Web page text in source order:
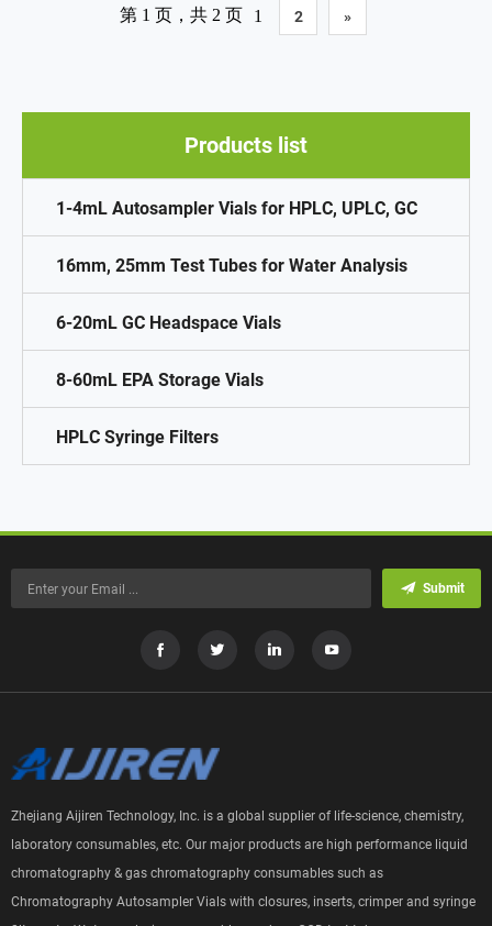
Products list
1-4mL Autosampler Vials for HPLC, UPLC, GC
16mm, 25mm Test Tubes for Water Analysis
6-20mL GC Headspace Vials
8-60mL EPA Storage Vials
HPLC Syringe Filters
第 1 页，共 2 页 1 2 »
Submit
Zhejiang Aijiren Technology, Inc. is a global supplier of life-science, chemistry,
laboratory consumables, etc. Our major products are high performance liquid
chromatography & gas chromatography consumables such as
Chromatography Autosampler Vials with closures, inserts, crimper and syringe